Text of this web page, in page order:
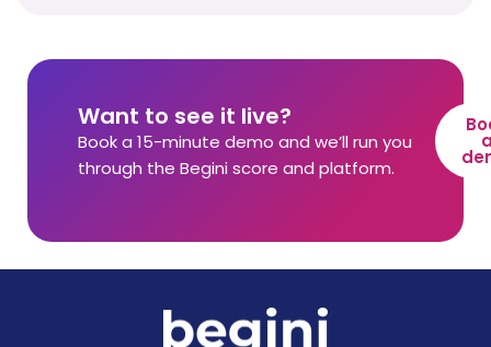
Want to see it live?
Book a 15-minute demo and we’ll run you
through the Begini score and platform.